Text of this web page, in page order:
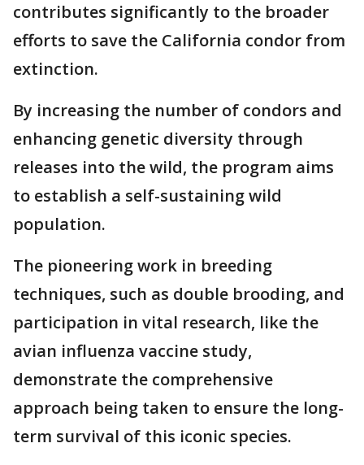
contributes significantly to the broader
efforts to save the California condor from
extinction.
By increasing the number of condors and
enhancing genetic diversity through
releases into the wild, the program aims
to establish a self-sustaining wild
population.
The pioneering work in breeding
techniques, such as double brooding, and
participation in vital research, like the
avian influenza vaccine study,
demonstrate the comprehensive
approach being taken to ensure the long-
term survival of this iconic species.